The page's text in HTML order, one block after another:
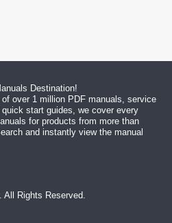
Destination!
over 1 million PDF manuals, service
start guides, we cover every
for products from more than
and instantly view the manual
. All Rights Reserved.